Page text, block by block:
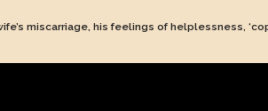
miscarriage, his feelings of helplessness,